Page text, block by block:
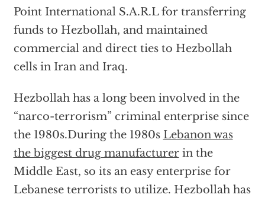
Point International S.A.R.L for transferring
funds to Hezbollah, and maintained
commercial and direct ties to Hezbollah
cells in Iran and Iraq.
Hezbollah has a long been involved in the
“narco-terrorism” criminal enterprise since
the 1980s.During the 1980s Lebanon was
the biggest drug manufacturerin the
Middle East, so its an easy enterprise for
Lebanese terrorists to utilize. Hezbollah has